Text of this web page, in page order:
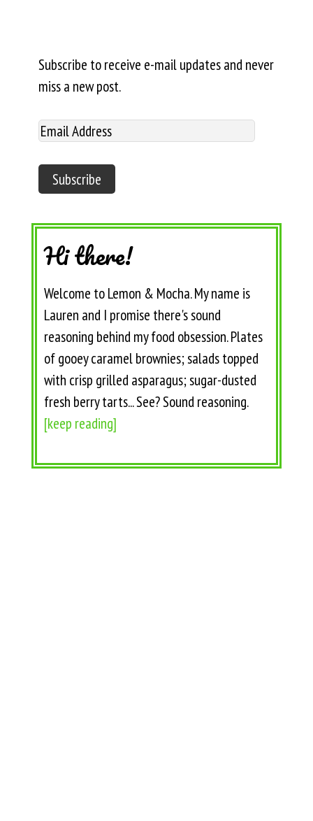
Subscribe to receive e-mail updates and never
miss a new post.
Hi there!
Welcome to Lemon & Mocha. My name is
Lauren and I promise there's sound
reasoning behind my food obsession. Plates
of gooey caramel brownies; salads topped
with crisp grilled asparagus; sugar-dusted
fresh berry tarts... See? Sound reasoning.
[keep reading]